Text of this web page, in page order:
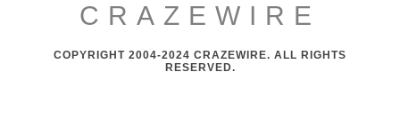
CRAZEWIRE
COPYRIGHT 2004-2024 CRAZEWIRE. ALL RIGHTS
RESERVED.